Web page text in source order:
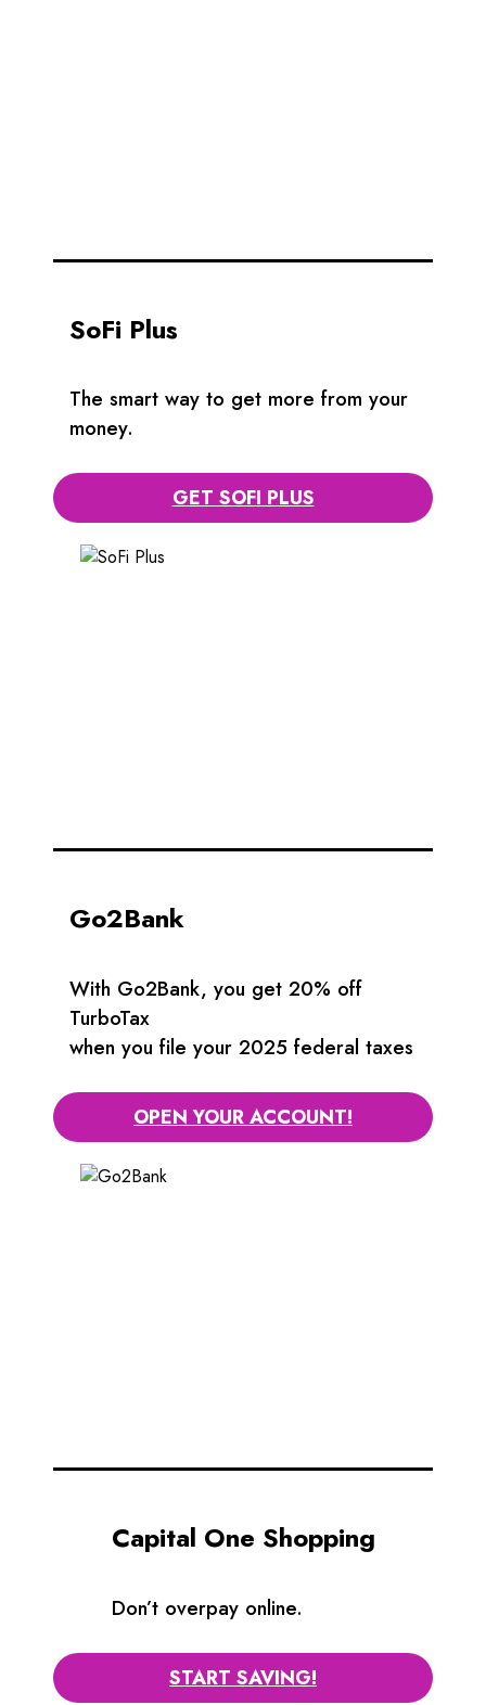
SoFi Plus
The smart way to get more from your
money.
GET SOFI PLUS
Go2Bank
With Go2Bank, you get 20% off
TurboTax
when you file your 2025 federal taxes
OPEN YOUR ACCOUNT!
Capital One Shopping
Don’t overpay online.
START SAVING!